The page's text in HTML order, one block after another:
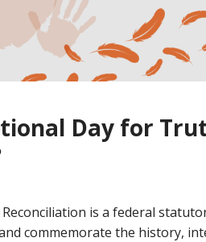
Day for
is a federal
commemorate the history,